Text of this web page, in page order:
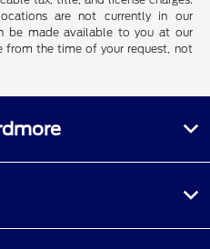
are not currently in our
be made available to you at our
from the time of your request, not